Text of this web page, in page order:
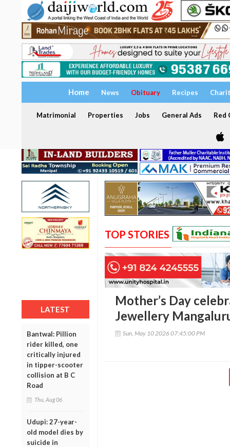
Home News Obituary Recipes
Matrimonial Properties Jobs General Ads Red
LATEST
Bantwal: Pillion
rider killed, one
critically injured
in tipper-scooter
collision at B C
Road
Thu, Aug 06
Udupi: 27-year-
old model dies by
suicide in
TOP STORIES
Mother’s Day
Jewellery
Sun, May 10 2026 07:45:00 PM